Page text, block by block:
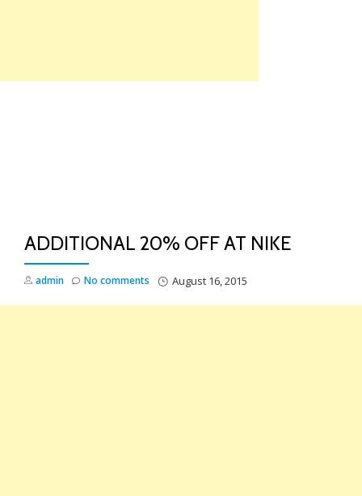
ADDITIONAL 20% OFF AT NIKE
admin August 16, 2015
No comments